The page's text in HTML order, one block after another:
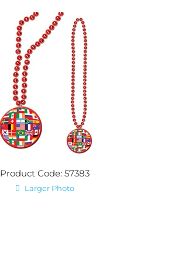
Product Code: 57383
Larger Photo